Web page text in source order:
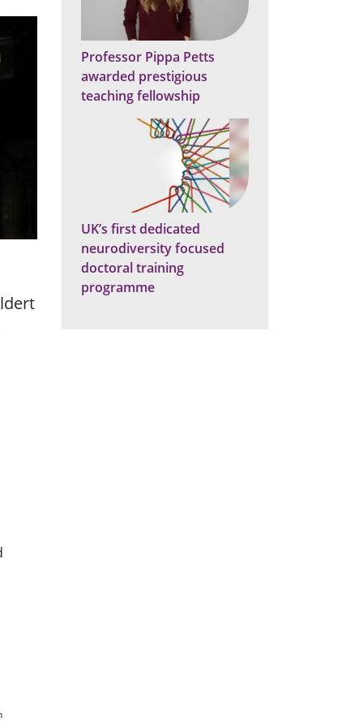
Professor Pippa Petts
awarded prestigious
teaching fellowship
UK’s first dedicated
neurodiversity focused
doctoral training
programme